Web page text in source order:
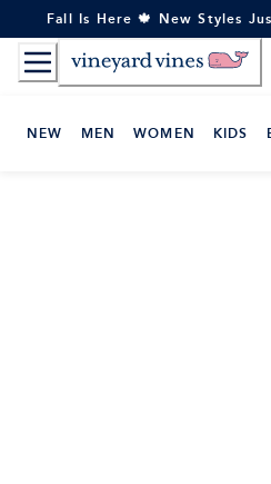
to
Content
Fall Is Here 🍁 New Styles
NEW MEN WOMEN KIDS